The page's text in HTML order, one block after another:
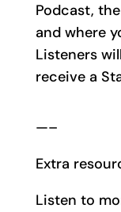
Podcast,
and where
Listeners
receive a
—–
Extra
Listen to